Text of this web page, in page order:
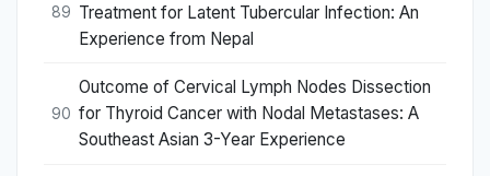
89 Treatment for Latent Tubercular Infection: An
Experience from Nepal
90
Outcome of Cervical Lymph Nodes Dissection
for Thyroid Cancer with Nodal Metastases: A
Southeast Asian 3-Year Experience